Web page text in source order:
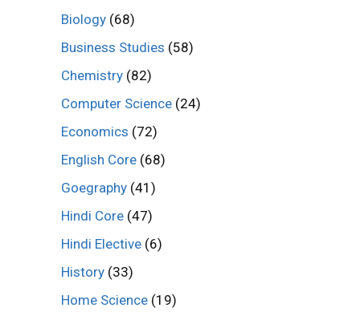
Biology (68)
Business Studies (58)
Chemistry (82)
Computer Science (24)
Economics (72)
English Core (68)
Goegraphy (41)
Hindi Core (47)
Hindi Elective (6)
History (33)
Home Science (19)